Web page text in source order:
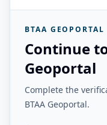
BTAA GEOPORTAL
Continue
Geoportal
Complete the
BTAA Geoportal.